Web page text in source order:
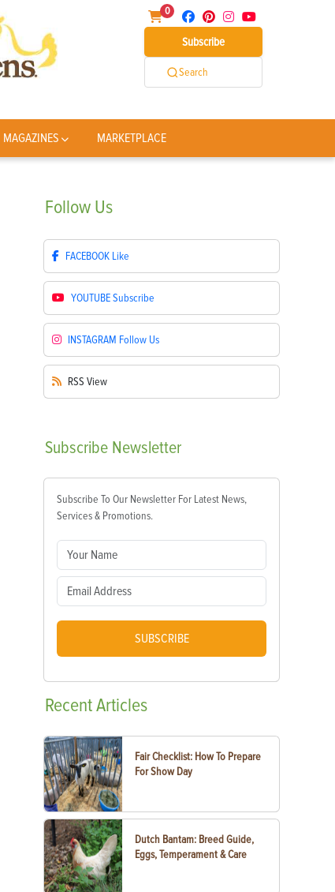
0
Subscribe
Search
MAGAZINES MARKETPLACE
Follow Us
FACEBOOK Like
YOUTUBESubscribe
INSTAGRAM Follow Us
RSS View
Subscribe Newsletter
Subscribe To Our Newsletter For Latest News,
Services & Promotions.
SUBSCRIBE
RecentArticles
Fair Checklist: How To Prepare
For Show Day
Dutch Bantam: Breed Guide,
Eggs, Temperament & Care